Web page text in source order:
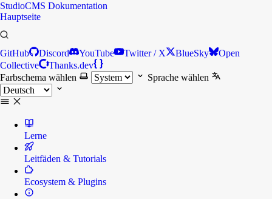
StudioCMS Dokumentation
Hauptseite
GitHub Discord YouTube Twitter / X BlueSky
Open
Collective
Thanks.dev
Farbschema wählen
Sprache wählen
Lerne
Leitfäden & Tutorials
Ecosystem & Plugins